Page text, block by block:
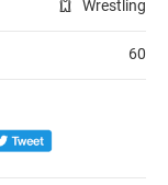
Wrestling
60